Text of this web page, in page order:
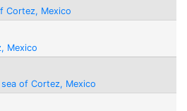
Cortez, Mexico
Mexico
of Cortez, Mexico